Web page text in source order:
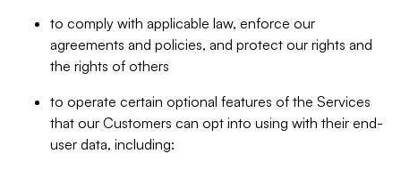
to comply with applicable law, enforce our
agreements and policies, and protect our rights and
the rights of others
to operate certain optional features of the Services
that our Customers can opt into using with their end-
user data, including: